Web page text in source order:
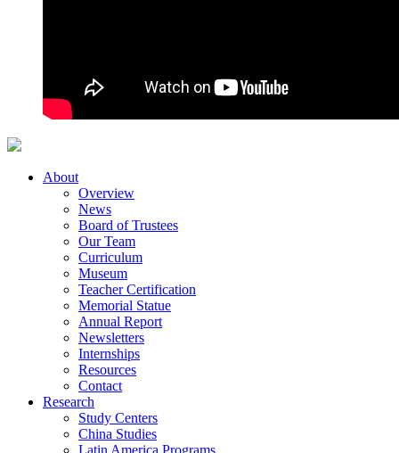
About
Overview
News
Board of Trustees
Our Team
Curriculum
Museum
Teacher Certification
Memorial Statue
Annual Report
Newsletters
Internships
Resources
Contact
Research
Study Centers
China Studies
Latin America Programs